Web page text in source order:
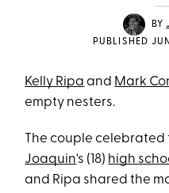
BY
PUBLISHED
Kelly Ripa and Mark
empty nesters.
The couple celebrated
Joaquin's (18) high
and Ripa shared the